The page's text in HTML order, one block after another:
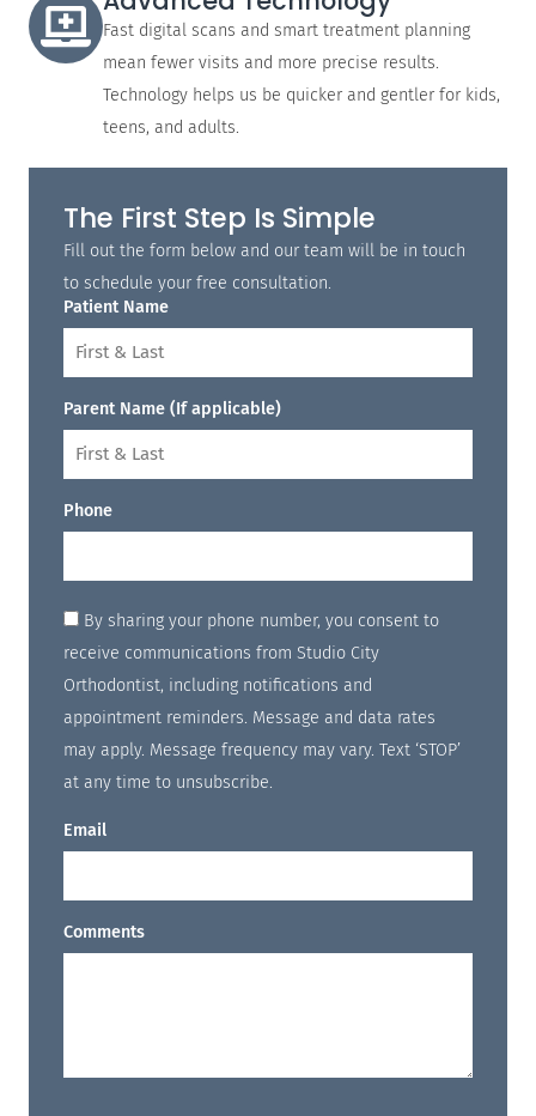
Fast digital scans and smart treatment planning
mean fewer visits and more precise results.
Technology helps us be quicker and gentler for kids,
teens, and adults.
The First Step Is Simple
Fill out the form below and our team will be in touch
to schedule your free consultation.
Patient Name
Parent Name (If applicable)
Phone
By sharing your phone number, you consent to
receive communications from Studio City
Orthodontist, including notifications and
appointment reminders. Message and data rates
may apply. Message frequency may vary. Text ‘STOP’
at any time to unsubscribe.
Email
Comments